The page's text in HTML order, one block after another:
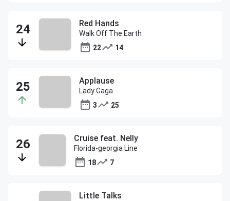
Red Hands
Walk Off The Earth
22
14
Applause
Lady Gaga
3
25
Cruise feat. Nelly
Florida-georgia Line
18
7
Little Talks